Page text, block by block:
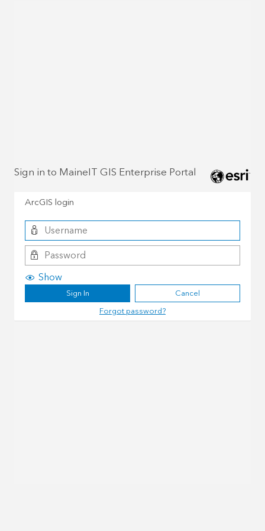
Sign in to MaineIT GIS Enterprise Portal
ArcGIS login
Show
Sign In
Cancel
Forgot password?